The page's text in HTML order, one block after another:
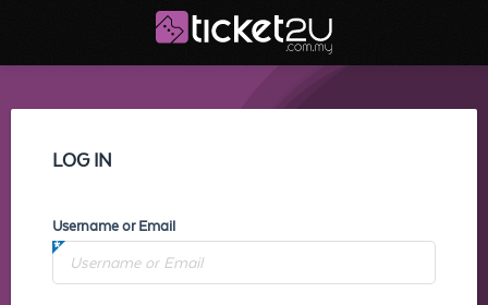
LOG IN
Username or Email